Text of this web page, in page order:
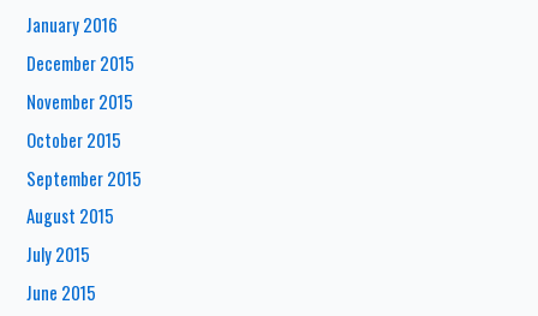
January 2016
December 2015
November 2015
October 2015
September 2015
August 2015
July 2015
June 2015